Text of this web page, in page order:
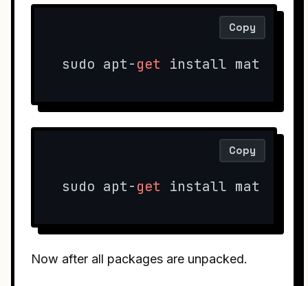
sudo apt-get install mate-
Copy
sudo apt-get install mate-
Copy
Now after all packages are unpacked.